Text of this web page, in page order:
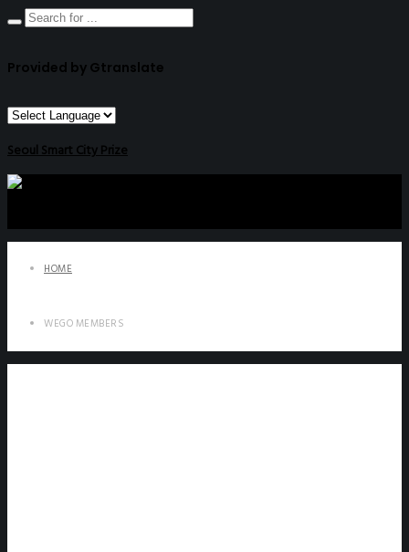
Provided by Gtranslate
Seoul Smart City Prize
HOME
WEGO MEMBERS